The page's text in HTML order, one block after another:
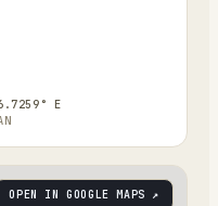
E
OPEN IN GOOGLE MAPS ↗